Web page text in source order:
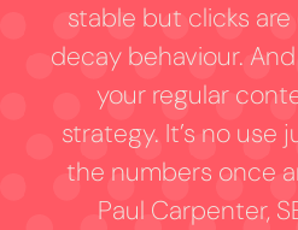
stable but clicks are
decay behaviour.
your regular
strategy. It’s no use
the numbers once
Paul Carpenter,